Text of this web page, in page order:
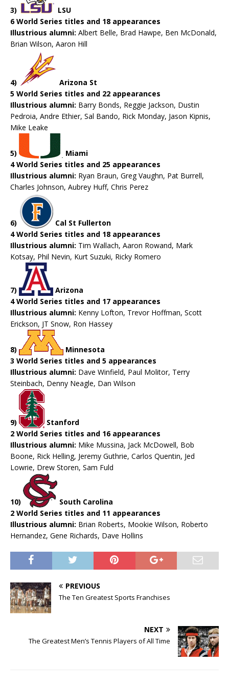
3)
LSU
6 World Series titles and 18 appearances
Illustrious alumni: Albert Belle, Brad Hawpe, Ben McDonald,
Brian Wilson, Aaron Hill
4)
Arizona St
5 World Series titles and 22 appearances
Illustrious alumni: Barry Bonds, Reggie Jackson, Dustin
Pedroia, Andre Ethier, Sal Bando, Rick Monday, Jason Kipnis,
Mike Leake
5)
Miami
4 World Series titles and 25 appearances
Illustrious alumni: Ryan Braun, Greg Vaughn, Pat Burrell,
Charles Johnson, Aubrey Huff, Chris Perez
6)
Cal St Fullerton
4 World Series titles and 18 appearances
Illustrious alumni: Tim Wallach, Aaron Rowand, Mark
Kotsay, Phil Nevin, Kurt Suzuki, Ricky Romero
7)
Arizona
4 World Series titles and 17 appearances
Illustrious alumni: Kenny Lofton, Trevor Hoffman, Scott
Erickson, JT Snow, Ron Hassey
8)
Minnesota
3 World Series titles and 5 appearances
Illustrious alumni: Dave Winfield, Paul Molitor, Terry
Steinbach, Denny Neagle, Dan Wilson
9)
Stanford
2 World Series titles and 16 appearances
Illustrious alumni: Mike Mussina, Jack McDowell, Bob
Boone, Rick Helling, Jeremy Guthrie, Carlos Quentin, Jed
Lowrie, Drew Storen, Sam Fuld
10)
South Carolina
2 World Series titles and 11 appearances
Illustrious alumni: Brian Roberts, Mookie Wilson, Roberto
Hernandez, Gene Richards, Dave Hollins
PREVIOUS
The Ten Greatest Sports Franchises
NEXT
The Greatest Men’s Tennis Players of All Time